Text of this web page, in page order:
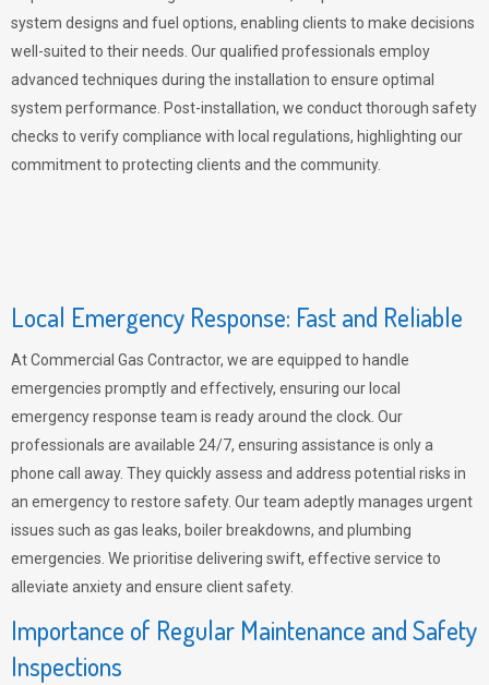
system designs and fuel options, enabling clients to make decisions
well-suited to their needs. Our qualified professionals employ
advanced techniques during the installation to ensure optimal
system performance. Post-installation, we conduct thorough safety
checks to verify compliance with local regulations, highlighting our
commitment to protecting clients and the community.
Local Emergency Response: Fast and Reliable
At Commercial Gas Contractor, we are equipped to handle
emergencies promptly and effectively, ensuring our local
emergency response team is ready around the clock. Our
professionals are available 24/7, ensuring assistance is only a
phone call away. They quickly assess and address potential risks in
an emergency to restore safety. Our team adeptly manages urgent
issues such as gas leaks, boiler breakdowns, and plumbing
emergencies. We prioritise delivering swift, effective service to
alleviate anxiety and ensure client safety.
Importance of Regular Maintenance and Safety
Inspections